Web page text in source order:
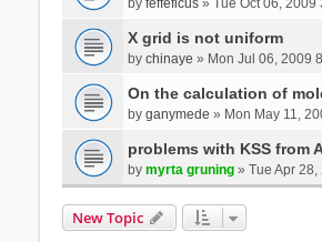
by feffeficus» Tue Oct 06, 2009
X grid is not uniform
by chinaye » Mon Jul 06, 2009
On the calculation of
by ganymede » Mon May 11,
problems with KSS from
by myrta gruning» Tue Apr 28,
New Topic